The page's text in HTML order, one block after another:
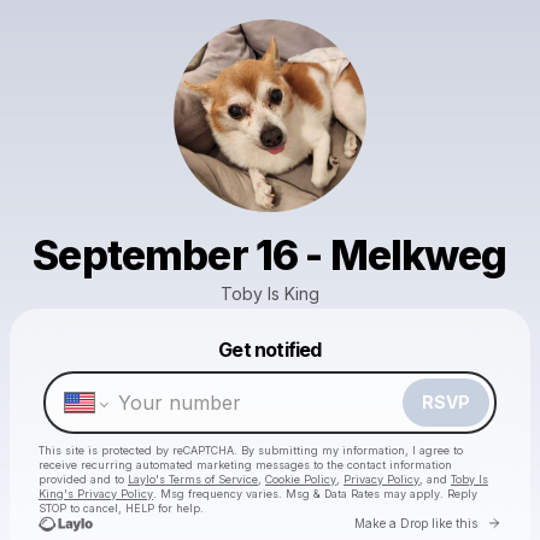
September 16 - Melkweg
Toby Is King
Get notified
RSVP
This site is protected by reCAPTCHA. By submitting my information, I agree to
receive recurring automated marketing messages to the contact information
provided and to Laylo's Terms of Service Cookie Policy Privacy Policy , and Toby Is
King's Privacy Policy . Msg frequency varies. Msg & Data Rates may apply. Reply
STOP to cancel, HELP for help.
Make a Drop like this Go
Make a drop like this
Powered by